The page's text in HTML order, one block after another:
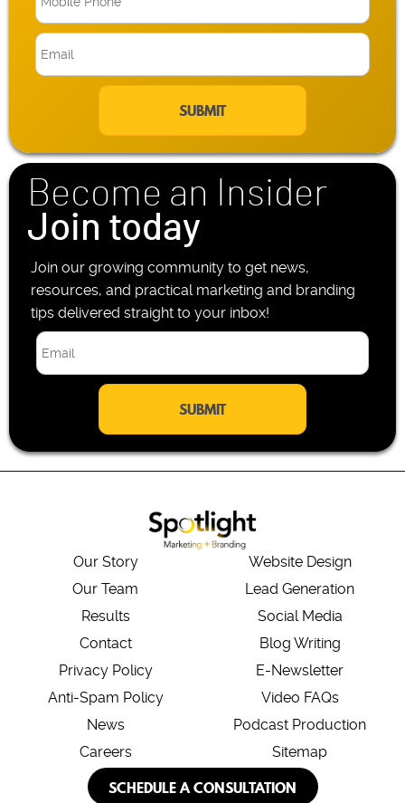
o
l
P
h
o
e
m
i
l
*
Become an Insider
Join today
Join our growing community to get news,
resources, and practical marketing and branding
tips delivered straight to your inbox!
E
m
*
Our Story
Our Team
Results
Contact
Privacy Policy
Anti-Spam Policy
News
Careers
Website Design
Lead Generation
Social Media
Blog Writing
E-Newsletter
Video FAQs
Podcast Production
Sitemap
SCHEDULE A CONSULTATION